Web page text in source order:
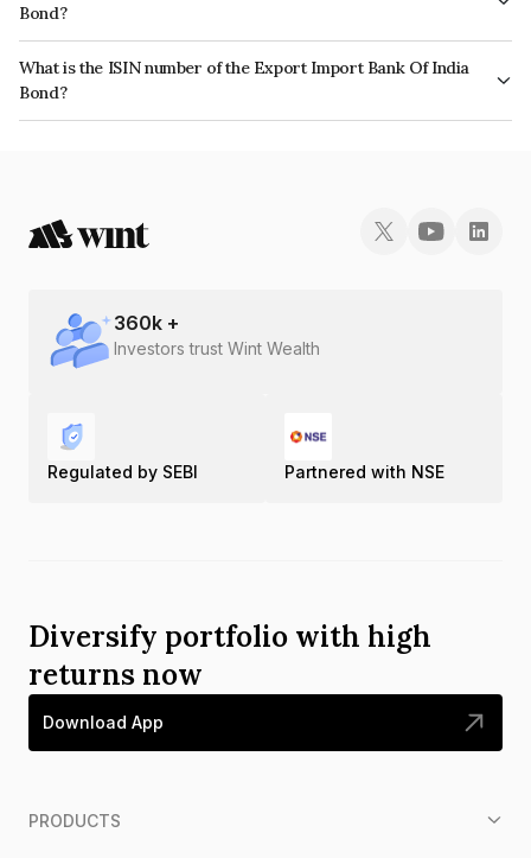
Bond?
The bond has been assigned a credit rating of CRISIL AAA, ICRA AAA
which reflects the issuer's creditworthiness and the likelihood of default.
What is the ISIN number of the Export Import Bank Of India
Bond?
The ISIN number for Export Import Bank Of India is INE514E08FH3.
360k +
Investors trust Wint Wealth
Regulated by SEBI Partnered with NSE
Diversify portfolio with high
returns now
Download App
PRODUCTS